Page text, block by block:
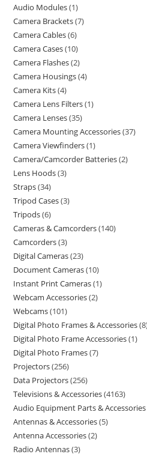
Audio Modules 1
Camera Brackets 7
Camera Cables 6
Camera Cases 10
Camera Flashes 2
Camera Housings 4
Camera Kits 4
Camera Lens Filters 1
Camera Lenses 35
Camera Mounting Accessories 37
Camera Viewfinders 1
Camera/Camcorder Batteries 2
Lens Hoods 3
Straps 34
Tripod Cases 3
Tripods 6
Cameras & Camcorders 140
Camcorders 3
Digital Cameras 23
Document Cameras 10
Instant Print Cameras 1
Webcam Accessories 2
Webcams 101
Digital Photo Frames & Accessories 8
Digital Photo Frame Accessories 1
Digital Photo Frames 7
Projectors 256
Data Projectors 256
Televisions & Accessories 4163
Audio Equipment Parts & Accessories
Antennas & Accessories 5
Antenna Accessories 2
Radio Antennas 3